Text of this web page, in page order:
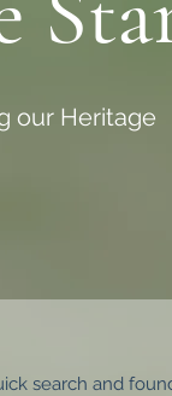
our Heritage
search and